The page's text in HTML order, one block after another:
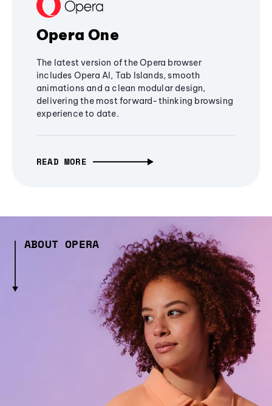
Opera One
The latest version of the Opera browser
includes Opera AI, Tab Islands, smooth
animations and a clean modular design,
delivering the most forward-thinking browsing
experience to date.
READ MORE
ABOUT OPERA